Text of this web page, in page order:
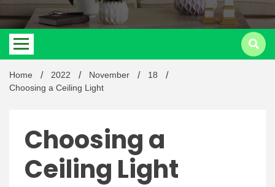
Home 2022 November
18
Choosing a Ceiling Light
Choosing a
Ceiling Light